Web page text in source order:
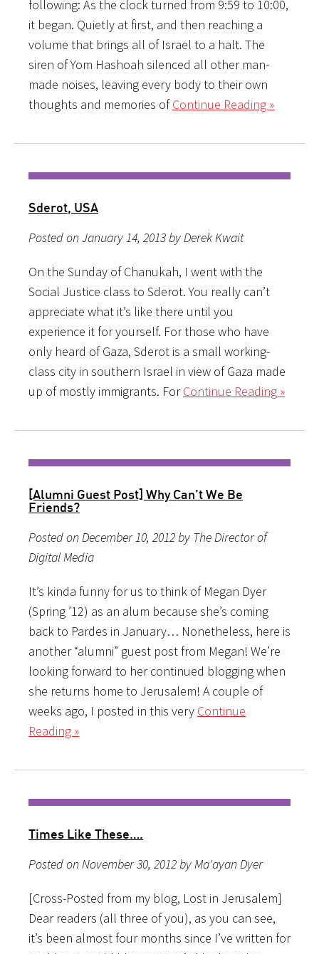
following: As the clock turned from 9:59 to 10:00,
it began. Quietly at first, and then reaching a
volume that brings all of Israel to a halt. The
siren of Yom Hashoah silenced all other man-
made noises, leaving every body to their own
thoughts and memories ofContinue Reading »
Sderot, USA
Posted on January 14, 2013 by Derek Kwait
On the Sunday of Chanukah, I went with the
Social Justice class to Sderot. You really can’t
appreciate what it’s like there until you
experience it for yourself. For those who have
only heard of Gaza, Sderot is a small working-
class city in southern Israel in view of Gaza made
up of mostly immigrants. ForContinue Reading »
[Alumni Guest Post] Why Can’t We Be
Friends?
Posted on December 10, 2012 by The Director of
Digital Media
It’s kinda funny for us to think of Megan Dyer
(Spring ’12) as an alum because she’s coming
back to Pardes in January… Nonetheless, here is
another “alumni” guest post from Megan! We’re
looking forward to her continued blogging when
she returns home to Jerusalem! A couple of
weeks ago, I posted in this very Continue
Reading »
Times Like These….
Posted on November 30, 2012 by Ma'ayan Dyer
[Cross-Posted from my blog, Lost in Jerusalem]
Dear readers (all three of you), as you can see,
it’s been almost four months since I’ve written for